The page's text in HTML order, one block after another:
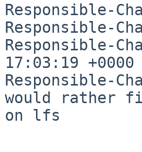
Responsible-
Responsible-
Responsible-
17:03:19 +0000
Responsible-
would rather
on lfs